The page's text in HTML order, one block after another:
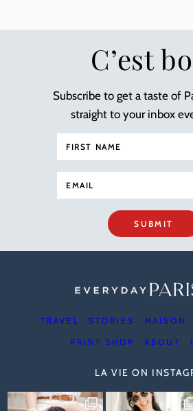
C’est
Subscribe to get a taste of
straight to your inbox
SUBMIT
TRAVEL STORIES MAISON
PRINT SHOP ABOUT
LA VIE ON